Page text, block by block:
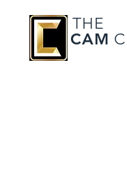
THE
CAM